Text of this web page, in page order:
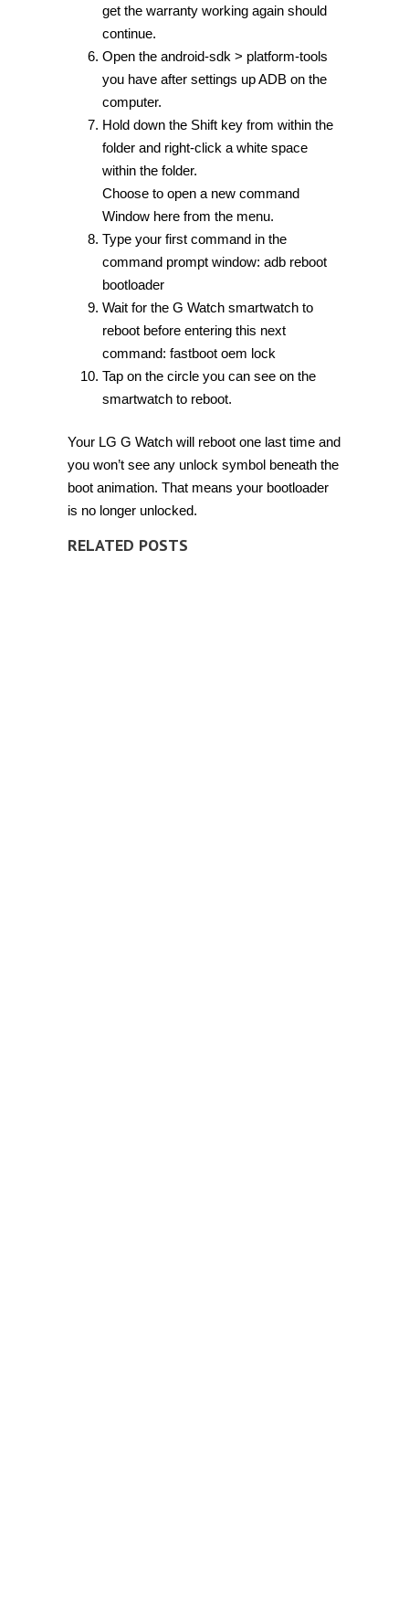
get the warranty working again should
continue.
Open the android-sdk > platform-tools
you have after settings up ADB on the
computer.
Hold down the Shift key from within the
folder and right-click a white space
within the folder.
Choose to open a new command
Window here from the menu.
Type your first command in the
command prompt window: adb reboot
bootloader
Wait for the G Watch smartwatch to
reboot before entering this next
command: fastboot oem lock
Tap on the circle you can see on the
smartwatch to reboot.
Your LG G Watch will reboot one last time and
you won’t see any unlock symbol beneath the
boot animation. That means your bootloader
is no longer unlocked.
RELATED POSTS